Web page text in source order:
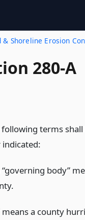
Shoreline Erosion
280-A
terms
body”
means a county